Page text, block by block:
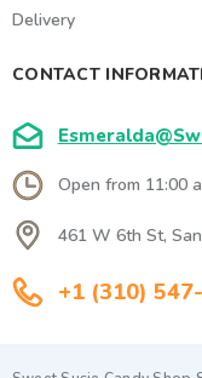
Delivery
CONTACT
Open from 11:00
461 W 6th St,
+1 (310)